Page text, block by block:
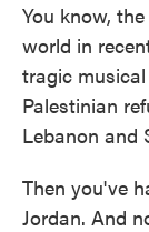
You know,
world in
tragic
Palestinian
Lebanon and
Then you've
Jordan. And